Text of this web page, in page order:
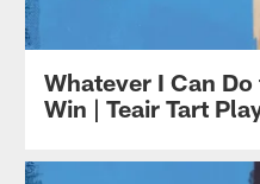
Whatever I Can
Win | Teair Tart